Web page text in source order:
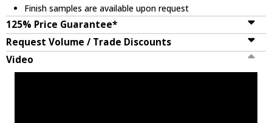
Finish samples are available upon request
125% Price Guarantee*
Request Volume / Trade Discounts
Video